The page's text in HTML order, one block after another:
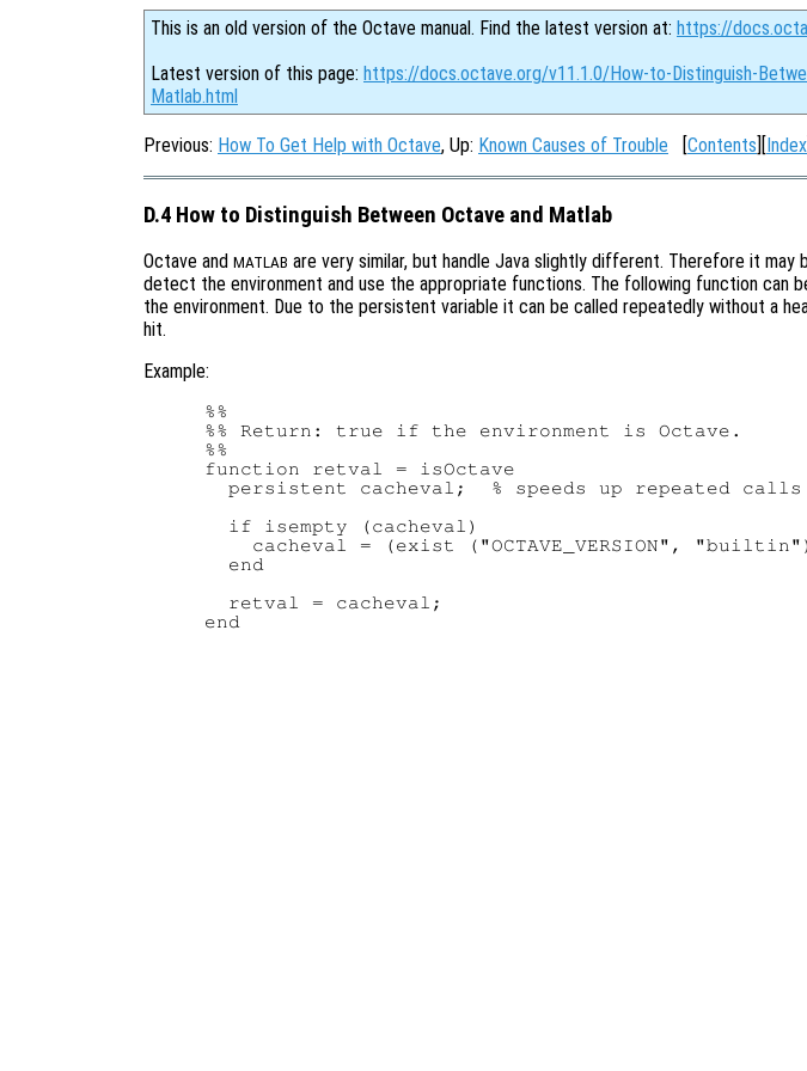
This is an old version of the Octave manual. Find the latest version at: https://
Latest version of this page: https://docs.octave.org/v11.1.0/How-to-Distinguish-
Matlab.html
Previous: How To Get Help with Octave, Up: Known Causes of Trouble [Contents][Index
D.4 How to Distinguish Between Octave and Matlab
Octave and MATLAB are very similar, but handle Java slightly different. Therefore it may
detect the environment and use the appropriate functions. The following function can
the environment. Due to the persistent variable it can be called repeatedly without a
hit.
Example:
%%
%% Return: true if the environment is Octave.
%%
function retval = isOctave
  persistent cacheval;  % speeds up repeated calls
  if isempty (cacheval)
cacheval = (exist ("OCTAVE_VERSION",
  end
  retval = cacheval;